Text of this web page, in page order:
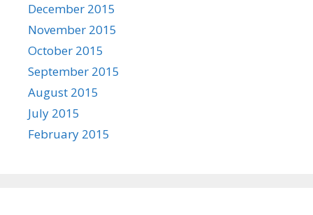
December 2015
November 2015
October 2015
September 2015
August 2015
July 2015
February 2015